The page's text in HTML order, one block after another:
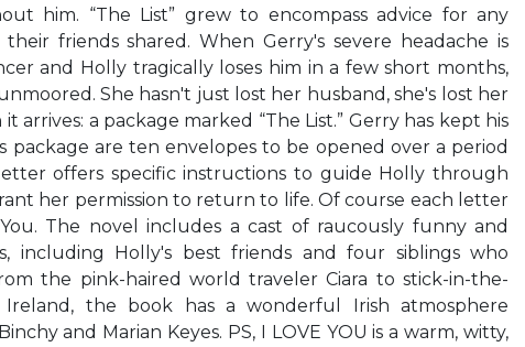
him. “The List” grew to encompass advice for any
friends shared. When Gerry's severe headache is
and Holly tragically loses him in a few short months,
She hasn't just lost her husband, she's lost her
arrives: a package marked “The List.” Gerry has kept his
package are ten envelopes to be opened over a period
offers specific instructions to guide Holly through
her permission to return to life. Of course each letter
The novel includes a cast of raucously funny and
including Holly's best friends and four siblings who
the pink-haired world traveler Ciara to stick-in-the-
the book has a wonderful Irish atmosphere
and Marian Keyes. PS, I LOVE YOU is a warm, witty,